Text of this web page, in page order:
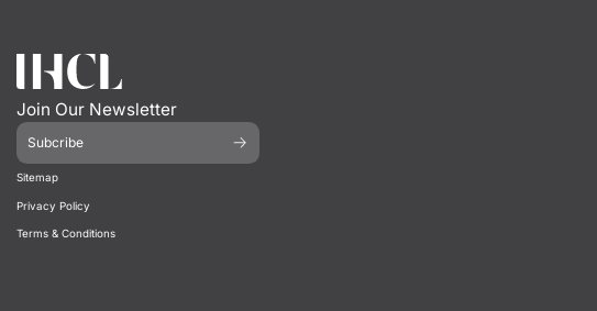
Join Our Newsletter
Subcribe
Sitemap
Privacy Policy
Terms & Conditions